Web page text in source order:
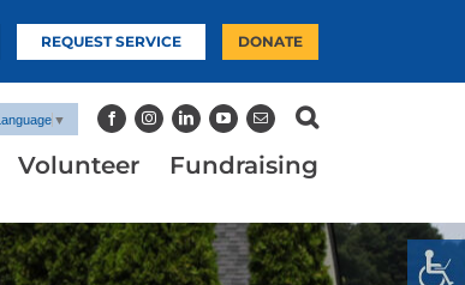
REQUEST SERVICE DONATE
▼
Volunteer Fundraising